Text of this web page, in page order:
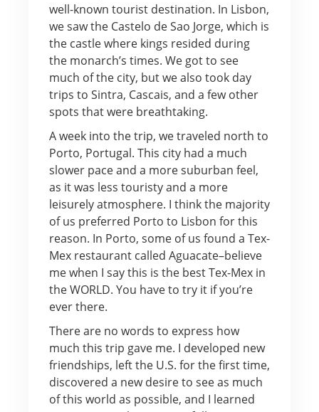
well-known tourist destination. In Lisbon,
we saw the Castelo de Sao Jorge, which is
the castle where kings resided during
the monarch’s times. We got to see
much of the city, but we also took day
trips to Sintra, Cascais, and a few other
spots that were breathtaking.
A week into the trip, we traveled north to
Porto, Portugal. This city had a much
slower pace and a more suburban feel,
as it was less touristy and a more
leisurely atmosphere. I think the majority
of us preferred Porto to Lisbon for this
reason. In Porto, some of us found a Tex-
Mex restaurant called Aguacate–believe
me when I say this is the best Tex-Mex in
the WORLD. You have to try it if you’re
ever there.
There are no words to express how
much this trip gave me. I developed new
friendships, left the U.S. for the first time,
discovered a new desire to see as much
of this world as possible, and I learned